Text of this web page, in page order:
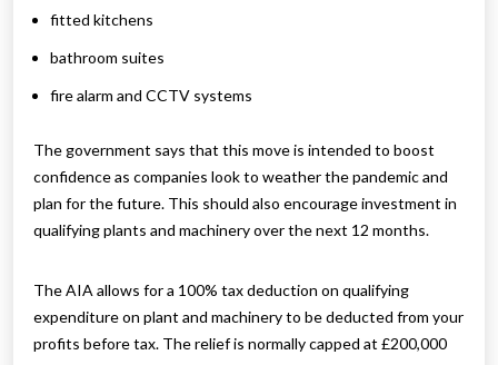
fitted kitchens
bathroom suites
fire alarm and CCTV systems
The government says that this move is intended to boost
confidence as companies look to weather the pandemic and
plan for the future. This should also encourage investment in
qualifying plants and machinery over the next 12 months.
The AIA allows for a 100% tax deduction on qualifying
expenditure on plant and machinery to be deducted from your
profits before tax. The relief is normally capped at £200,000